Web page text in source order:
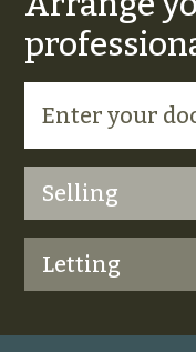
Selling
Letting